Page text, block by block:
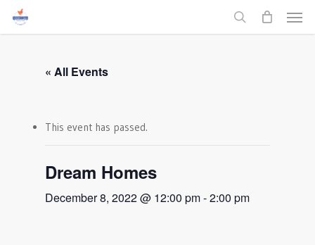
Skip
search
Menu
« All Events
This event has passed.
Dream Homes
December 8, 2022 @ 12:00 pm-2:00 pm